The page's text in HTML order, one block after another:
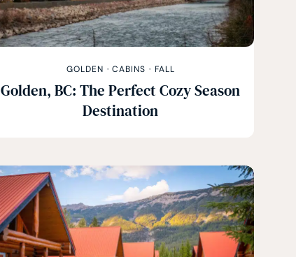
GOLDEN · CABINS · FALL
Golden, BC: The Perfect Cozy Season
Destination